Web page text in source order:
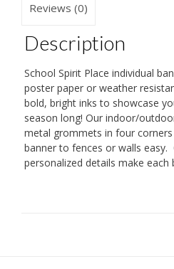
Reviews (0)
Description
School Spirit Place individual
poster paper or weather
bold, bright inks to showcase
season long! Our indoor/
metal grommets in four
banner to fences or walls
personalized details make each